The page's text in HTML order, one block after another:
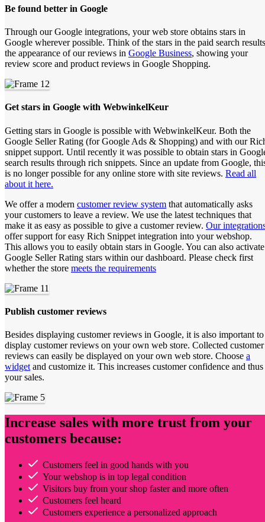
Be found better in Google
Through our Google integrations, your web store obtains stars in
Google wherever possible. Think of the stars in the paid search
the appearance of our reviews in Google Business, showing your
review score and product reviews in Google Shopping.
Get stars in Google with WebwinkelKeur
Getting stars in Google is possible with WebwinkelKeur. Both the
Google Seller Rating (for Google Ads & Shopping) and with our
snippet support. Until recently it was possible to obtain stars in
search results through rich snippets. Since an update from Google,
is no longer possible for any online store with site reviews. Read all
about it here.
We offer a modern customer review system that automatically asks
your customers to leave a review. We use the latest techniques that
make it as easy as possible to give a customer review. Our
offer support for easy Rich Snippet integration into your webshop.
This allows you to easily obtain stars in Google. You can also activate
Google Seller Rating stars within our dashboard. Please check first
whether the store meets the requirements
Publish customer reviews
Besides displaying customer reviews in Google, it is also important to
display customer reviews on your own web store. Collected customer
reviews can easily be displayed on your own web store. Choose a
widget and customize it. This increases customer confidence and thus
your sales.
Increase sales with more trust from your
customers because:
Customers feel in good hands with you
Your webshop is in top legal condition
Visitors buy from your shop faster and more often
Customers feel heard
Customers experience a personalized approach